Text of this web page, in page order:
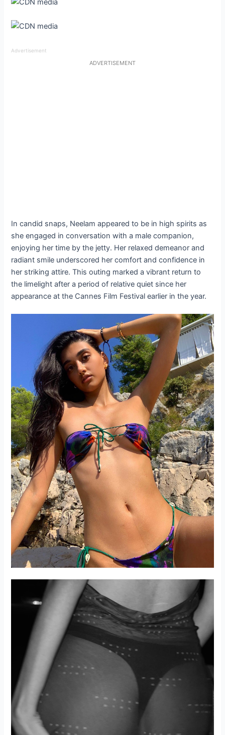
Advertisement
ADVERTISEMENT
In candid snaps, Neelam appeared to be in high spirits as
she engaged in conversation with a male companion,
enjoying her time by the jetty. Her relaxed demeanor and
radiant smile underscored her comfort and confidence in
her striking attire. This outing marked a vibrant return to
the limelight after a period of relative quiet since her
appearance at the Cannes Film Festival earlier in the year.